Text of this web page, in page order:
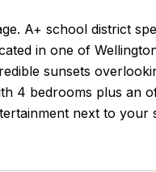
A+ school district
in one of
sunsets
4 bedrooms plus an
next to